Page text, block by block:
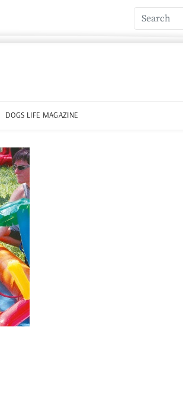
DOGS LIFE MAGAZINE